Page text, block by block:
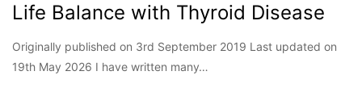
Life Balance with Thyroid Disease
Originally published on 3rd September 2019 Last updated on
19th May 2026 I have written many…